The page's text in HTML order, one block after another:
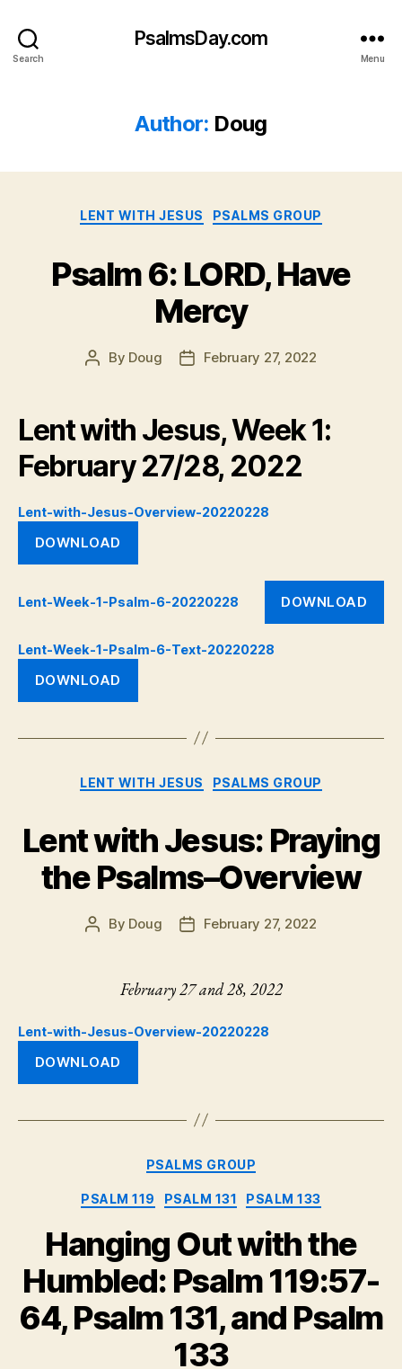
Search
PsalmsDay.com
Menu
Author: Doug
Categories
LENT WITH JESUS PSALMS GROUP
Psalm 6: LORD, Have
Mercy
Post
By Doug
PostFebruary 27, 2022
Lent with Jesus, Week 1:
February 27/28, 2022
Lent-with-Jesus-Overview-20220228
DOWNLOAD
Lent-Week-1-Psalm-6-20220228 DOWNLOAD
Lent-Week-1-Psalm-6-Text-20220228
DOWNLOAD
Categories
LENT WITH JESUS PSALMS GROUP
Lent with Jesus: Praying
the Psalms–Overview
Post
By Doug
PostFebruary 27, 2022
February 27 and 28, 2022
Lent-with-Jesus-Overview-20220228
DOWNLOAD
Categories
PSALMS GROUP
PSALM 119 PSALM 131 PSALM 133
Hanging Out with the
Humbled: Psalm 119:57-
64, Psalm 131, and Psalm
133